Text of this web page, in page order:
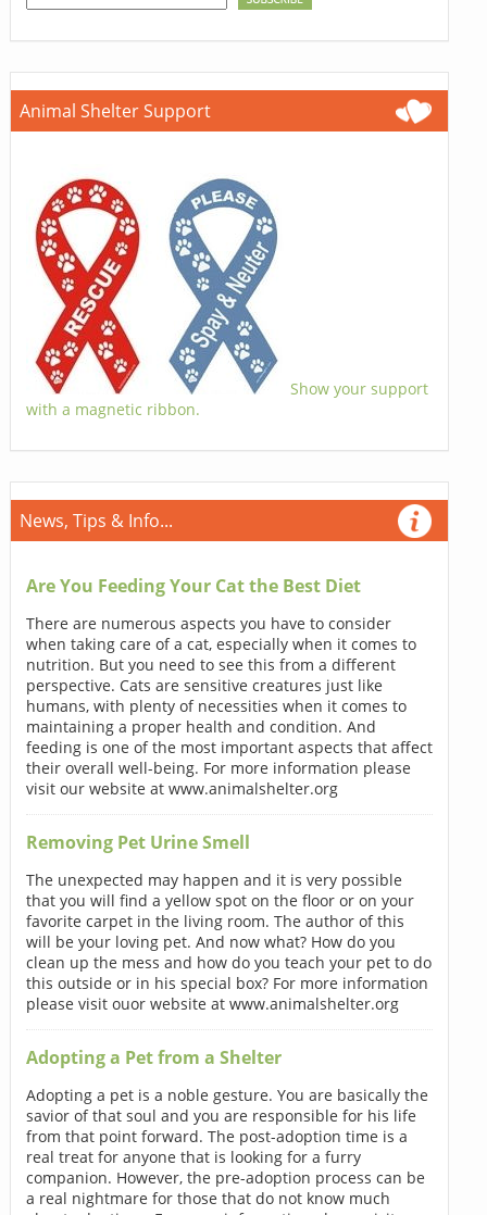
Animal Shelter Support
Show your support
with a magnetic ribbon.
News, Tips & Info...
Are You Feeding Your Cat the Best Diet
There are numerous aspects you have to consider
when taking care of a cat, especially when it comes to
nutrition. But you need to see this from a different
perspective. Cats are sensitive creatures just like
humans, with plenty of necessities when it comes to
maintaining a proper health and condition. And
feeding is one of the most important aspects that affect
their overall well-being. For more information please
visit our website at www.animalshelter.org
Removing Pet Urine Smell
The unexpected may happen and it is very possible
that you will find a yellow spot on the floor or on your
favorite carpet in the living room. The author of this
will be your loving pet. And now what? How do you
clean up the mess and how do you teach your pet to do
this outside or in his special box? For more information
please visit ouor website at www.animalshelter.org
Adopting a Pet from a Shelter
Adopting a pet is a noble gesture. You are basically the
savior of that soul and you are responsible for his life
from that point forward. The post-adoption time is a
real treat for anyone that is looking for a furry
companion. However, the pre-adoption process can be
a real nightmare for those that do not know much